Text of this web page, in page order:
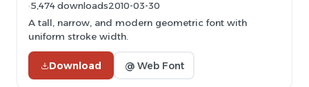
5,474 downloads2010-03-30
A tall, narrow, and modern geometric font with
uniform stroke width.
Download @ Web Font